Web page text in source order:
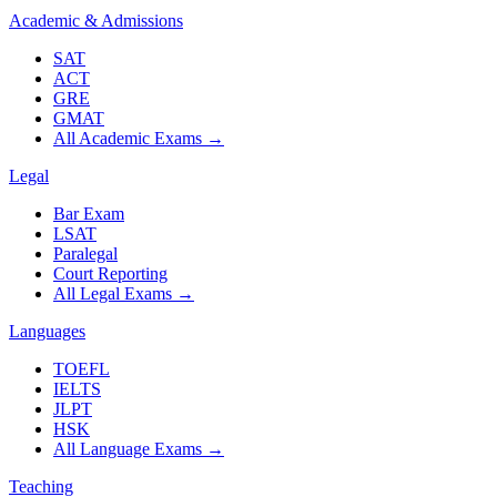
Academic & Admissions
SAT
ACT
GRE
GMAT
All Academic Exams →
Legal
Bar Exam
LSAT
Paralegal
Court Reporting
All Legal Exams →
Languages
TOEFL
IELTS
JLPT
HSK
All Language Exams →
Teaching